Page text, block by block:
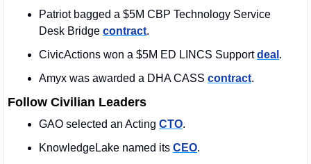
Patriot bagged a $5M CBP Technology Service
Desk Bridge contract.
CivicActions won a $5M ED LINCS Support deal .
Amyx was awarded a DHA CASS contract.
Follow Civilian Leaders
GAO selected an Acting CTO.
KnowledgeLake named its CEO.